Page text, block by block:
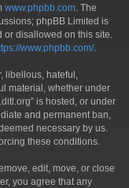
www.phpbb.com . The
phpBB Limited is
disallowed on this site.
www.phpbb.com/.
libellous, hateful,
material, whether under
is hosted, or under
and permanent ban,
necessary by us.
these conditions.
edit, move, or close
you agree that any